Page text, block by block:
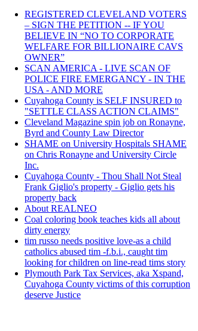
REGISTERED CLEVELAND VOTERS
– SIGN THE PETITION -- IF YOU
BELIEVE IN “NO TO CORPORATE
WELFARE FOR BILLIONAIRE CAVS
OWNER”
SCAN AMERICA - LIVE SCAN OF
POLICE FIRE EMERGANCY - IN THE
USA - AND MORE
Cuyahoga County is SELF INSURED to
"SETTLE CLASS ACTION CLAIMS"
Cleveland Magazine spin job on Ronayne,
Byrd and County Law Director
SHAME on University Hospitals SHAME
on Chris Ronayne and University Circle
Inc.
Cuyahoga County - Thou Shall Not Steal
Frank Giglio's property - Giglio gets his
property back
About REALNEO
Coal coloring book teaches kids all about
dirty energy
tim russo needs positive love-as a child
catholics abused tim -f.b.i., caught tim
looking for children on line-read tims story
Plymouth Park Tax Services, aka Xspand,
Cuyahoga County victims of this corruption
deserve Justice